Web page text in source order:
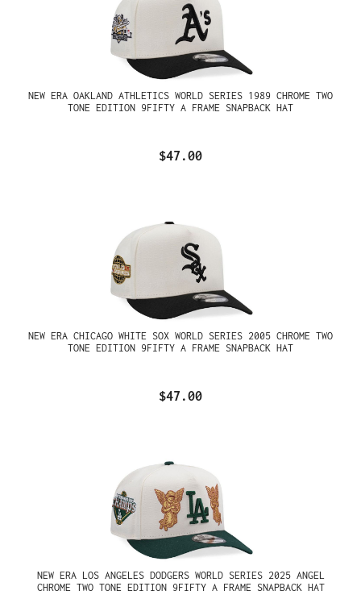
NEW ERA OAKLAND ATHLETICS WORLD SERIES 1989 CHROME TWO
TONE EDITION 9FIFTY A FRAME SNAPBACK HAT
$47.00
NEW ERA CHICAGO WHITE SOX WORLD SERIES 2005 CHROME TWO
TONE EDITION 9FIFTY A FRAME SNAPBACK HAT
$47.00
NEW ERA LOS ANGELES DODGERS WORLD SERIES 2025 ANGEL
CHROME TWO TONE EDITION 9FIFTY A FRAME SNAPBACK HAT